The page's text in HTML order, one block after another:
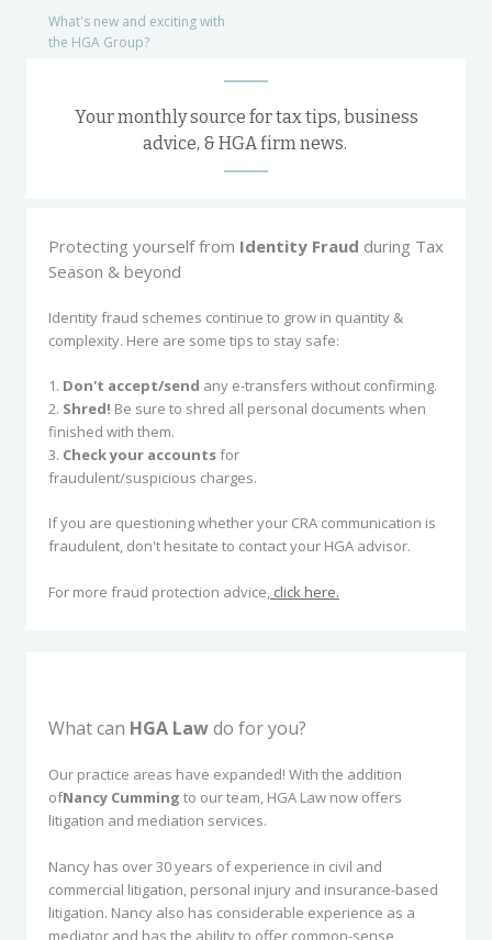
What's new and exciting with
the HGA Group?
Your monthly source for tax tips, business
advice, & HGA firm news.
Protecting yourself from Identity Fraud during Tax
Season & beyond
Identity fraud schemes continue to grow in quantity &
complexity. Here are some tips to stay safe:
1. Don't accept/send any e-transfers without confirming.
2. Shred! Be sure to shred all personal documents when
finished with them.
3. Check your accountsfor
fraudulent/suspicious charges.
If you are questioning whether your CRA communication is
fraudulent, don't hesitate to contact your HGA advisor.
For more fraud protection advice, click here.
What can HGA Lawdo for you?
Our practice areas have expanded! With the addition
ofNancy Cumming to our team, HGA Law now offers
litigation and mediation services.
Nancy has over 30 years of experience in civil and
commercial litigation, personal injury and insurance-based
litigation. Nancy also has considerable experience as a
mediator and has the ability to offer common-sense,